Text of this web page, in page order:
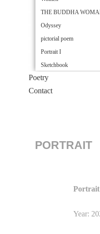
THE BUDDHA
Odyssey
pictorial poem
Portrait I
Sketchbook
Poetry
Contact
PORTRAIT
Portrait
Year: